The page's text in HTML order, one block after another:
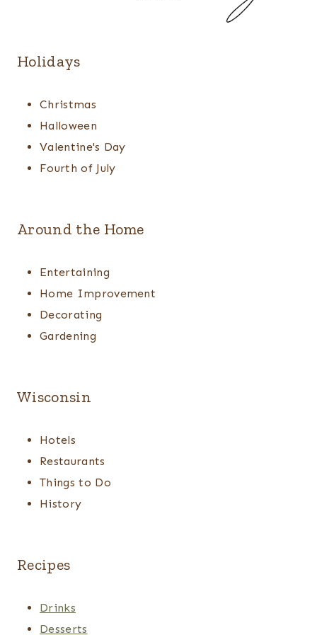
Holidays
Christmas
Halloween
Valentine's Day
Fourth of July
Around the Home
Entertaining
Home Improvement
Decorating
Gardening
Wisconsin
Hotels
Restaurants
Things to Do
History
Recipes
Drinks
Desserts